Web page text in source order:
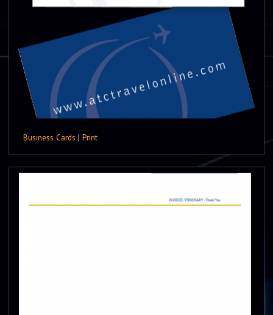
Business Cards | Print